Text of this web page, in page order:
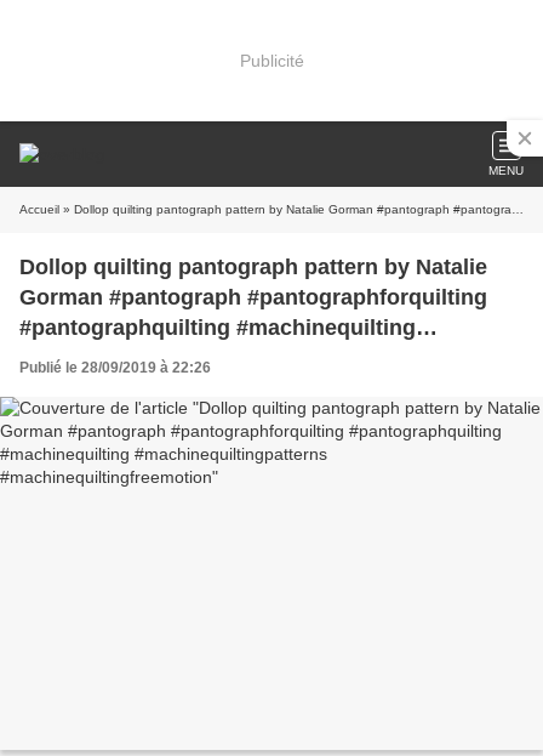
Publicité
MENU
Accueil » Dollop quilting pantograph pattern by Natalie Gorman #pantograph #pantographforquilting #pantographquilting #machinequilting #machinequiltingpatterns #machinequiltingfreemotion
Dollop quilting pantograph pattern by Natalie
Gorman #pantograph #pantographforquilting
#pantographquilting #machinequilting
#machinequiltingpatterns
Publié le 28/09/2019 à 22:26